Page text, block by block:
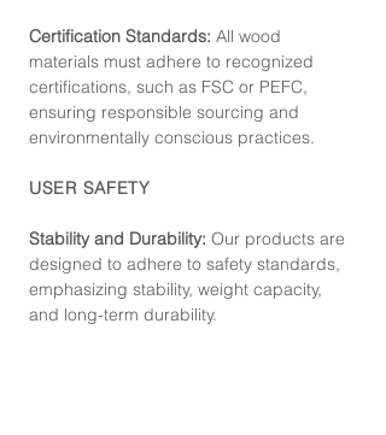
Certification Standards: All wood
materials must adhere to recognized
certifications, such as FSC or PEFC,
ensuring responsible sourcing and
environmentally conscious practices.
USER SAFETY
Stability and Durability: Our products are
designed to adhere to safety standards,
emphasizing stability, weight capacity,
and long-term durability.